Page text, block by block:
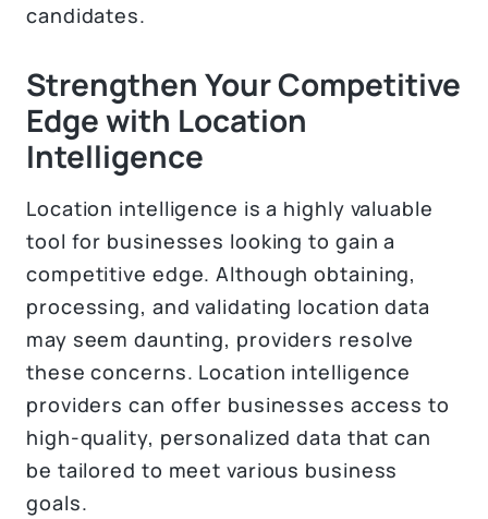
candidates.
Strengthen Your Competitive
Edge with Location
Intelligence
Location intelligence is a highly valuable
tool for businesses looking to gain a
competitive edge. Although obtaining,
processing, and validating location data
may seem daunting, providers resolve
these concerns. Location intelligence
providers can offer businesses access to
high-quality, personalized data that can
be tailored to meet various business
goals.